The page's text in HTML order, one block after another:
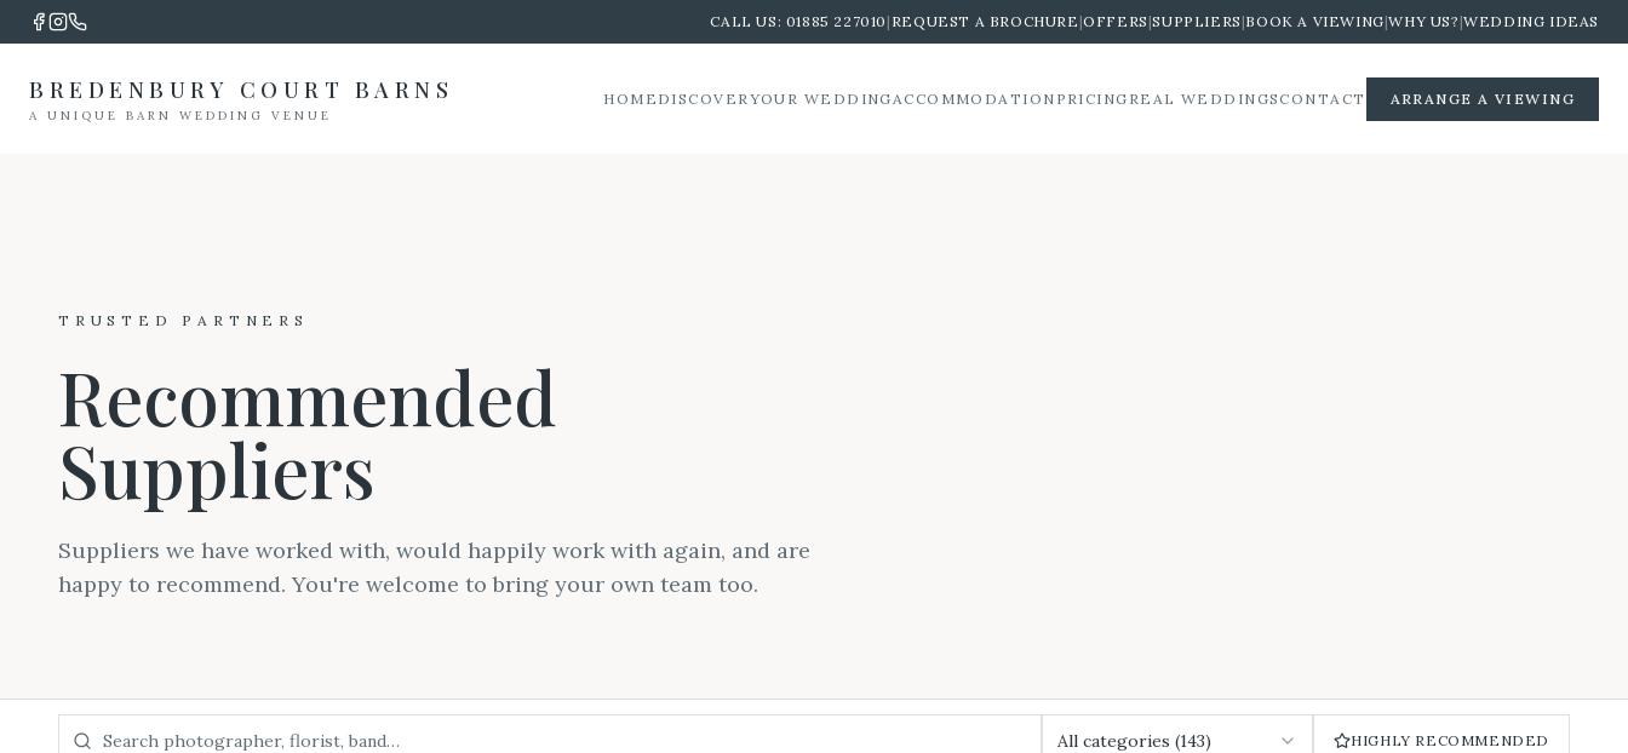
CALL US: 01885 227010 | REQUEST A BROCHURE |OFFERS |SUPPLIERS |BOOK A VIEWING|WHY US? |WEDDING IDEAS
BREDENBURY COURT BARNS
A UNIQUE BARN WEDDING VENUE
HOME DISCOVER YOUR WEDDING ACCOMMODATION PRICING REAL WEDDINGSCONTACT ARRANGE A VIEWING
TRUSTED PARTNERS
Recommended
Suppliers
Suppliers we have worked with, would happily work with again, and are
happy to recommend. You're welcome to bring your own team too.
All categories (143) HIGHLY RECOMMENDED